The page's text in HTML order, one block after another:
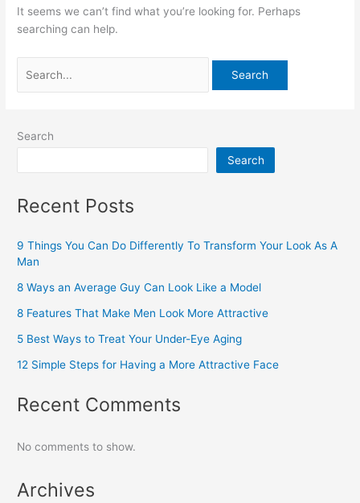
It seems we can’t find what you’re looking for. Perhaps
searching can help.
Search
Search
Recent Posts
9 Things You Can Do Differently To Transform Your Look As A
Man
8 Ways an Average Guy Can Look Like a Model
8 Features That Make Men Look More Attractive
5 Best Ways to Treat Your Under-Eye Aging
12 Simple Steps for Having a More Attractive Face
Recent Comments
No comments to show.
Archives